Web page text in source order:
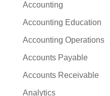
Accounting
Accounting Education
Accounting Operations
Accounts Payable
Accounts Receivable
Analytics